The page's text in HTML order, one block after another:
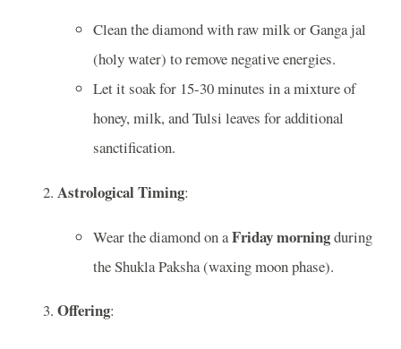
Clean the diamond with raw milk or Ganga jal
(holy water) to remove negative energies.
Let it soak for 15-30 minutes in a mixture of
honey, milk, and Tulsi leaves for additional
sanctification.
Astrological Timing:
Wear the diamond on aFriday morningduring
the Shukla Paksha (waxing moon phase).
Offering: